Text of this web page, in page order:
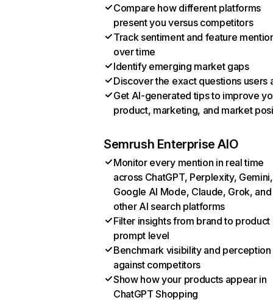
Compare how different platforms
present you versus competitors
Track sentiment and feature
over time
Identify emerging market gaps
Discover the exact questions users
Get AI-generated tips to improve
product, marketing, and market
Semrush Enterprise AIO
Monitor every mention in real time
across ChatGPT, Perplexity, Gemini,
Google AI Mode, Claude, Grok, and
other AI search platforms
Filter insights from brand to product
prompt level
Benchmark visibility and perception
against competitors
Show how your products appear in
ChatGPT Shopping